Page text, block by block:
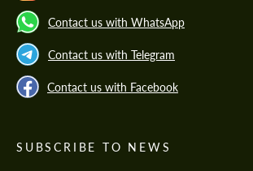
Contact us with WhatsApp
Contact us with Telegram
Contact us with Facebook
SUBSCRIBE TO NEWS